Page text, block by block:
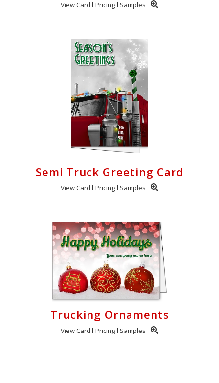
View Card Pricing Samples
Semi Truck Greeting Card
View Card Pricing Samples
Trucking Ornaments
View Card Pricing Samples